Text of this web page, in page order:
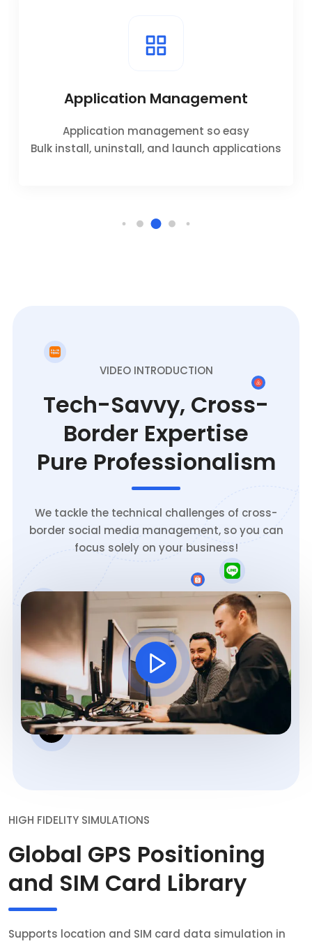
Application Management
Application management so easy
Bulk install, uninstall, and launch applications
VIDEO INTRODUCTION
Tech-Savvy, Cross-
Border Expertise
Pure Professionalism
We tackle the technical challenges of cross-
border social media management, so you can
focus solely on your business!
HIGH FIDELITY SIMULATIONS
Global GPS Positioning
and SIM Card Library
Supports location and SIM card data simulation in